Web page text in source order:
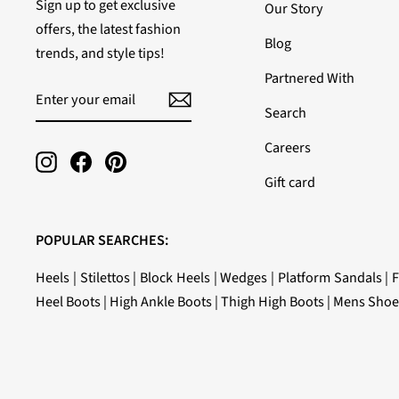
Sign up to get exclusive
offers, the latest fashion
trends, and style tips!
YOUR
EMAIL
Instagram
FacebookPinterest
Our Story
Blog
Partnered With
Search
Careers
Gift card
POPULAR SEARCHES:
Heels | Stilettos| Block Heels|Wedges | Platform Sandals|
Heel Boots| High Ankle Boots|Thigh High Boots| Mens